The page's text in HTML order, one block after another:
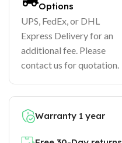
Options
UPS, FedEx, or DHL
Express Delivery for an
additional fee. Please
contact us for quotation.
Warranty 1 year